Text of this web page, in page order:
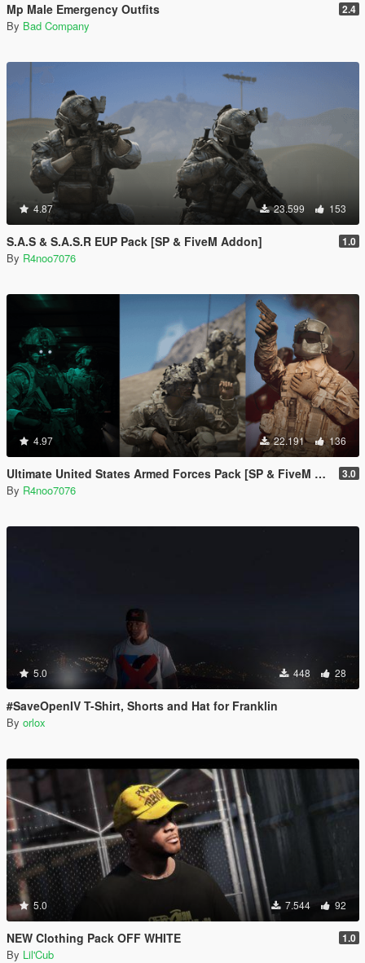
Mp Male Emergency Outfits 2.4
By Bad Company
4.87 23.599 153
S.A.S & S.A.S.R EUP Pack [SP & FiveM Addon] 1.0
By R4noo7076
4.97 22.191 136
Ultimate United States Armed Forces Pack [SP & FiveM Addon] 3.0
By R4noo7076
5.0 448 28
#SaveOpenIV T-Shirt, Shorts and Hat for Franklin
By orlox
5.0 7.544 92
NEW Clothing Pack OFF WHITE 1.0
By Lil'Cub